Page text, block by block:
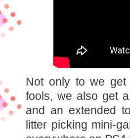
Not only to we
fools, we also get
and an extended
litter picking mini-